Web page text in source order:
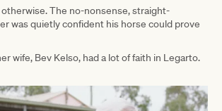
The no-nonsense, straight-
was quietly confident his horse could prove
wife, Bev Kelso, had a lot of faith in Legarto.